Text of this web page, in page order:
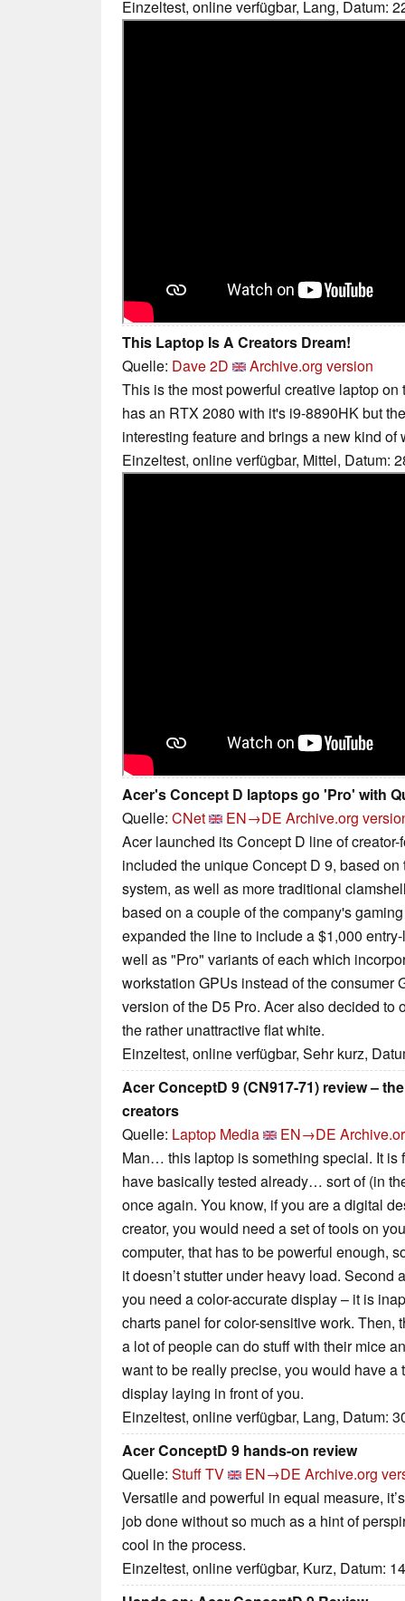
Einzeltest, online verfügbar, Lang, Datum:
This Laptop Is A Creators Dream!
Quelle: Dave 2D
Archive.org version
This is the most powerful creative laptop
has an RTX 2080 with it's i9-8890HK but
interesting feature and brings a new kind of
Einzeltest, online verfügbar, Mittel, Datum:
Acer's Concept D laptops go 'Pro' with
Quelle: CNet EN→DE Archive.org
Acer launched its Concept D line of
included the unique Concept D 9, based
system, as well as more traditional
based on a couple of the company's
expanded the line to include a $1,000
well as "Pro" variants of each which
workstation GPUs instead of the consumer
version of the D5 Pro. Acer also decided to
the rather unattractive flat white.
Einzeltest, online verfügbar, Sehr kurz,
Acer ConceptD 9 (CN917-71) review –
creators
Quelle: Laptop Media EN→DE
Man… this laptop is something special. It is
have basically tested already… sort of (in
once again. You know, if you are a digital
creator, you would need a set of tools on
computer, that has to be powerful enough,
it doesn’t stutter under heavy load. Second
you need a color-accurate display – it is
charts panel for color-sensitive work. Then,
a lot of people can do stuff with their mice
want to be really precise, you would have a
display laying in front of you.
Einzeltest, online verfügbar, Lang, Datum:
Acer ConceptD 9 hands-on review
Quelle: Stuff TV EN→DE Archive.org
Versatile and powerful in equal measure,
job done without so much as a hint of
cool in the process.
Einzeltest, online verfügbar, Kurz, Datum: